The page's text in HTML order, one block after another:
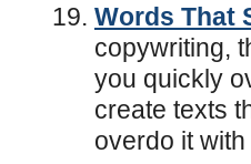
Words That
copywriting,
you quickly
create texts
overdo it